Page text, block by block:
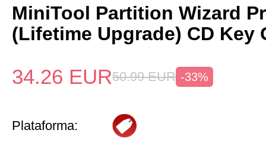
MiniTool Partition Wizard
(Lifetime Upgrade) CD Key
34.26 EUR50.99 EUR -33%
Plataforma: